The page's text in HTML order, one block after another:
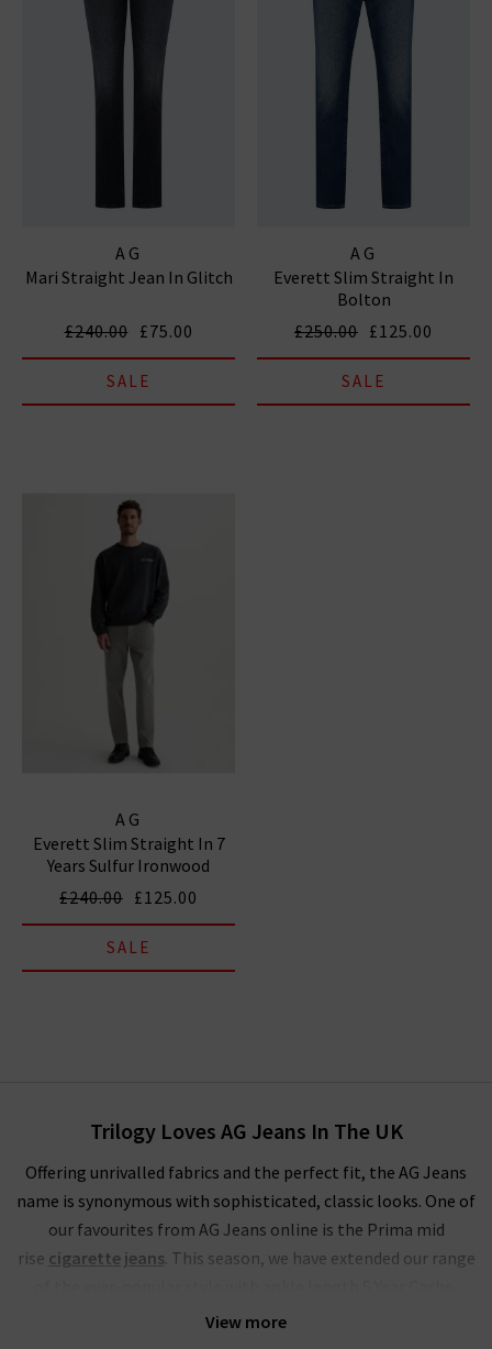
AG
Mari Straight Jean In Glitch
£240.00 £75.00
SALE
AG
Everett Slim Straight In
Bolton
£250.00 £125.00
SALE
AG
Everett Slim Straight In 7
Years Sulfur Ironwood
£240.00 £125.00
SALE
View more
Trilogy Loves AG Jeans In The UK
Offering unrivalled fabrics and the perfect fit, the AG Jeans
name is synonymous with sophisticated, classic looks. One of
our favourites from AG Jeans online is the Prima mid
rise cigarette jeans. This season, we have extended our range
, stunning Sundown and LSS Midnight Berlin.